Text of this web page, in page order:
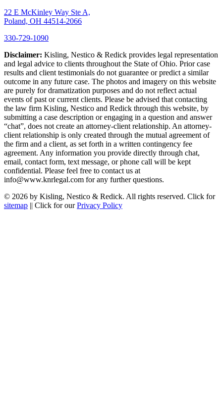
22 E McKinley Way Ste A,
Poland, OH 44514-2066
330-729-1090
Disclaimer: Kisling, Nestico & Redick provides legal representation
and legal advice to clients throughout the State of Ohio. Prior case
results and client testimonials do not guarantee or predict a similar
outcome in any future case. The photos and imagery on this website
are purely for dramatization purposes and do not reflect actual
events of past or current clients. Please be advised that contacting
the law firm Kisling, Nestico and Redick through this website, by
submitting a case description or engaging in a question and answer
“chat”, does not create an attorney-client relationship. An attorney-
client relationship is only created through the mutual agreement of
the firm and a client, as set forth in a written contingency fee
agreement. Any information you provide directly through chat,
email, contact form, text message, or phone call will be kept
confidential. Please feel free to contact us at
info@www.knrlegal.com for any further questions.
© 2026 by Kisling, Nestico & Redick. All rights reserved. Click for
sitemap || Click for ourPrivacy Policy